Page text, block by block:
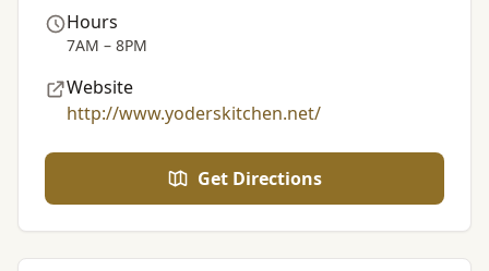
Hours
7AM – 8PM
Website
http://www.yoderskitchen.net/
Get Directions